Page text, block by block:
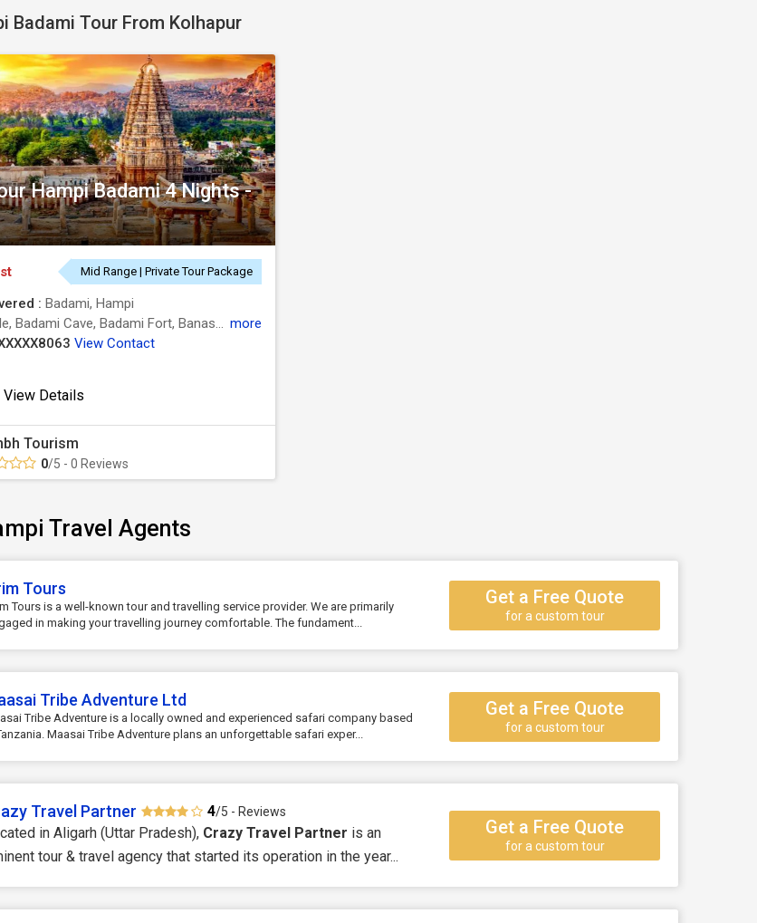
Badami Tour From Kolhapur
Hampi Badami 4 Nights -
Mid Range | Private Tour Package
: Badami, Hampi
Aihole, Badami Cave, Badami Fort, Banashankari Temple, Kadalekalu Ganesha, Pattadakal, Vijaya Vittala Temple, Mahanavami Dibba, Hanuman Temple, Virupaksha Temple, Hazara Rama Temple, Lotus Mahal, Krishna Temple, Elephant Stables more
View Contact
View Details
Tourism
0/5 - 0 Reviews
Travel Agents
Tours
Tours is a well-known tour and travelling service provider. We are primarily
in making your travelling journey comfortable. The fundament...
Get a Free Quote
for a custom tour
Tribe Adventure Ltd
Tribe Adventure is a locally owned and experienced safari company based
Maasai Tribe Adventure plans an unforgettable safari exper...
Get a Free Quote
for a custom tour
Travel Partner 4/5 - Reviews
in Aligarh (Uttar Pradesh), Crazy Travel Partner is an
tour & travel agency that started its operation in the year...
Get a Free Quote
for a custom tour